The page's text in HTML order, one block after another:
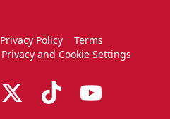
Privacy Policy
Terms
Privacy and Cookie Settings